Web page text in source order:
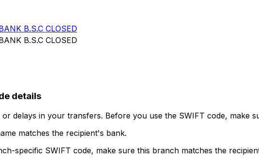
B.S.C CLOSED
B.S.C CLOSED
details
delays in your transfers. Before you use the SWIFT code, make
matches the recipient's bank.
specific SWIFT code, make sure this branch matches the